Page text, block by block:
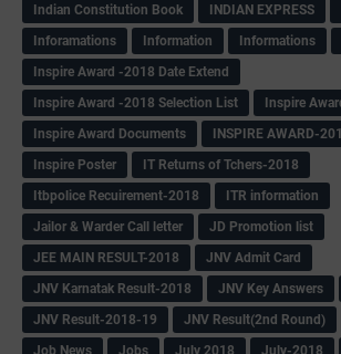
Indian Constitution Book
INDIAN EXPRESS
Inforamations
Information Informations
Inspire Award -2018 Date Extend
Inspire Award -2018 Selection List
Inspire
Inspire Award Documents
INSPIRE AWARD-
Inspire Poster
IT Returns of Tchers-2018
Itbpolice Recuirement-2018
ITR information
Jailor & Warder Call letter
JD Promotion list
JEE MAIN RESULT-2018
JNV Admit Card
JNV Karnatak Result-2018
JNV Key Answers
JNV Result-2018-19
JNV Result(2nd Round)
Job News
Jobs July 2018 July-2018